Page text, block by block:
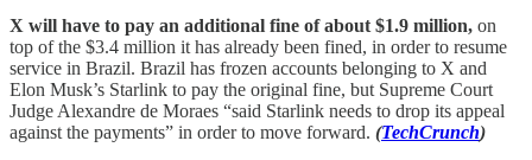
X will have to pay an additional fine of about $1.9 million, on
top of the $3.4 million it has already been fined, in order to resume
service in Brazil. Brazil has frozen accounts belonging to X and
Elon Musk’s Starlink to pay the original fine, but Supreme Court
Judge Alexandre de Moraes “said Starlink needs to drop its appeal
against the payments” in order to move forward. (TechCrunch)